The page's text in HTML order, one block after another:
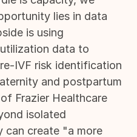
lies in data
is using
data to
IVF risk identification
and postpartum
Frazier Healthcare
isolated
can create "a more